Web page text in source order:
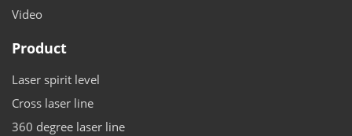
Video
Product
Laser spirit level
Cross laser line
360 degree laser line